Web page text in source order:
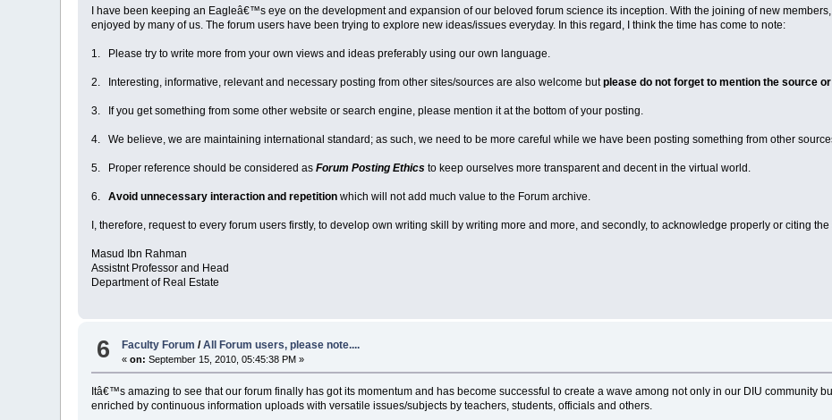
I have been keeping an Eagleâ€™s eye on the development and expansion of our beloved forum science its inception. With the joining of new
enjoyed by many of us. The forum users have been trying to explore new ideas/issues everyday. In this regard, I think the time has come to note:
1. Please try to write more from your own views and ideas preferably using our own language.
2. Interesting, informative, relevant and necessary posting from other sites/sources are also welcome butplease do not forget to mention the source
3. If you get something from some other website or search engine, please mention it at the bottom of your posting.
4. We believe, we are maintaining international standard; as such, we need to be more careful while we have been posting something from other
5. Proper reference should be considered asForum Posting Ethicsto keep ourselves more transparent and decent in the virtual world.
6.Avoid unnecessary interaction and repetitionwhich will not add much value to the Forum archive.
I, therefore, request to every forum users firstly, to develop own writing skill by writing more and more, and secondly, to acknowledge properly or citing
Masud Ibn Rahman
Assistnt Professor and Head
Department of Real Estate
6 Faculty Forum /All Forum users, please note....
«on: September 15, 2010, 05:45:38 PM »
Itâ€™s amazing to see that our forum finally has got its momentum and has become successful to create a wave among not only in our DIU community
enriched by continuous information uploads with versatile issues/subjects by teachers, students, officials and others.